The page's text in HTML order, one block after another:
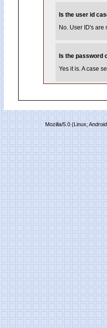
Is the user id
No. User ID's are
Is the password
Yes it is. A case
Mozilla/5.0 (Linux;